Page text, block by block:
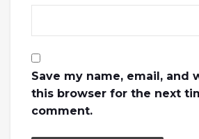
Save my name, email, and
this browser for the next
comment.